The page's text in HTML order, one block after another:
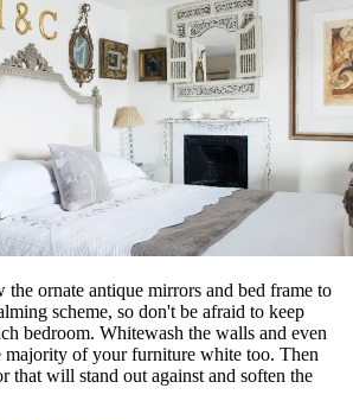
ornate antique mirrors and bed frame to
scheme, so don't be afraid to keep
bedroom. Whitewash the walls and even
majority of your furniture white too. Then
that will stand out against and soften the